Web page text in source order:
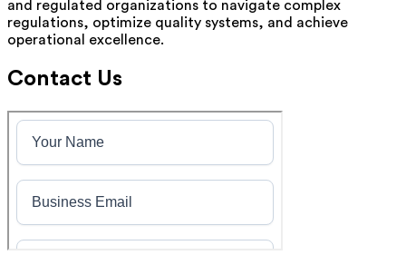
and regulated organizations to navigate complex
regulations, optimize quality systems, and achieve
operational excellence.
Contact Us